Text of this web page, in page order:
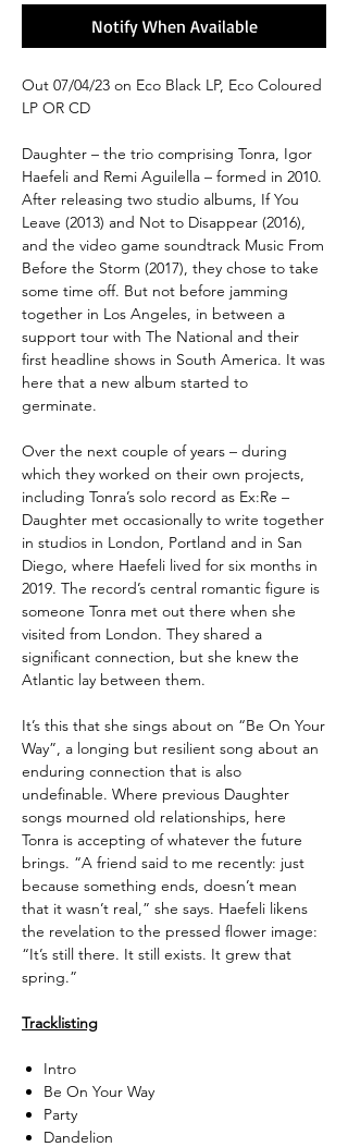
Notify When Available
Out 07/04/23 on Eco Black LP, Eco Coloured
LP OR CD
Daughter – the trio comprising Tonra, Igor
Haefeli and Remi Aguilella – formed in 2010.
After releasing two studio albums, If You
Leave (2013) and Not to Disappear (2016),
and the video game soundtrack Music From
Before the Storm (2017), they chose to take
some time off. But not before jamming
together in Los Angeles, in between a
support tour with The National and their
first headline shows in South America. It was
here that a new album started to
germinate.
Over the next couple of years – during
which they worked on their own projects,
including Tonra’s solo record as Ex:Re –
Daughter met occasionally to write together
in studios in London, Portland and in San
Diego, where Haefeli lived for six months in
2019. The record’s central romantic figure is
someone Tonra met out there when she
visited from London. They shared a
significant connection, but she knew the
Atlantic lay between them.
It’s this that she sings about on “Be On Your
Way”, a longing but resilient song about an
enduring connection that is also
undefinable. Where previous Daughter
songs mourned old relationships, here
Tonra is accepting of whatever the future
brings. “A friend said to me recently: just
because something ends, doesn’t mean
that it wasn’t real,” she says. Haefeli likens
the revelation to the pressed flower image:
“It’s still there. It still exists. It grew that
spring.”
Tracklisting
Intro
Be On Your Way
Party
Dandelion